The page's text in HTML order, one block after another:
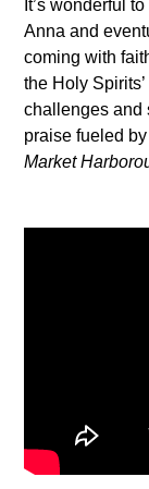
It’s wonderful
Anna and
coming with
the Holy
challenges and
praise fueled
Market